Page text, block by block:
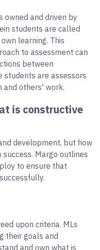
owned and driven by
students are called
learning. This
to assessment can
between
are assessors
and others' work.
is constructive
development, but how
Margo outlines
to ensure that
upon criteria. MLs
their goals and
and own what is